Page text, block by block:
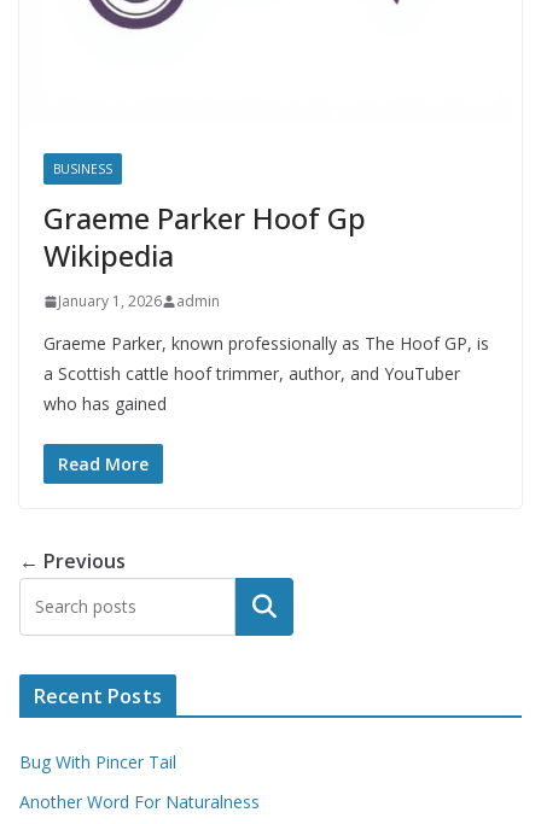
BUSINESS
Graeme Parker Hoof Gp
Wikipedia
January 1, 2026 admin
Graeme Parker, known professionally as The Hoof GP, is
a Scottish cattle hoof trimmer, author, and YouTuber
who has gained
Read More
← Previous
Search
Recent Posts
Bug With Pincer Tail
Another Word For Naturalness